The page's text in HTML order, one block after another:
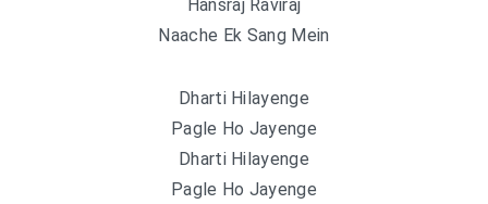
Hansraj Raviraj
Naache Ek Sang Mein
Dharti Hilayenge
Pagle Ho Jayenge
Dharti Hilayenge
Pagle Ho Jayenge